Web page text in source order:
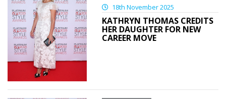
18th November 2025
KATHRYN THOMAS CREDITS
HER DAUGHTER FOR NEW
CAREER MOVE